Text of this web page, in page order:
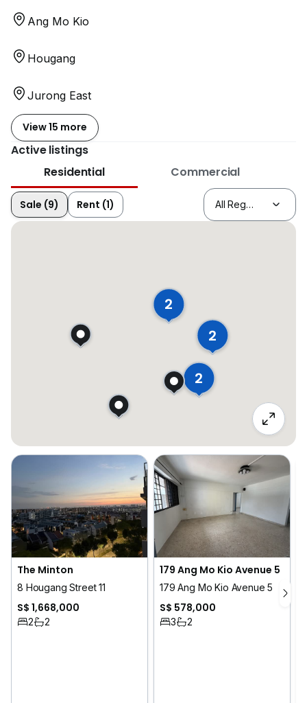
Ang Mo Kio
Hougang
Jurong East
View 15 more
Active listings
Residential
Commercial
Sale (9) Rent (1)
2
2
2
The Minton
8 Hougang Street 11
S$ 1,668,000
2 2
179 Ang Mo Kio Avenue 5
179 Ang Mo Kio Avenue 5
S$ 578,000
3 2